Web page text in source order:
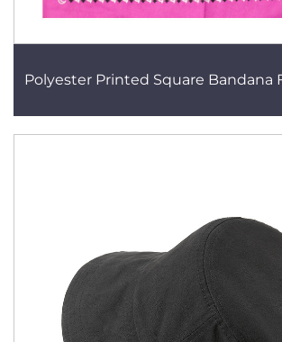
Polyester Printed Square Bandana